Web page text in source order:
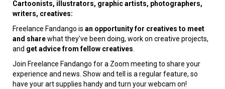
Cartoonists, illustrators, graphic artists, photographers,
writers, creatives:
Freelance Fandango is an opportunity for creatives to meet
and sharewhat they've been doing, work on creative projects,
and get advice from fellow creatives
Join Freelance Fandango for a Zoom meeting to share your
experience and news. Show and tell is a regular feature, so
have your art supplies handy and turn your webcam on!